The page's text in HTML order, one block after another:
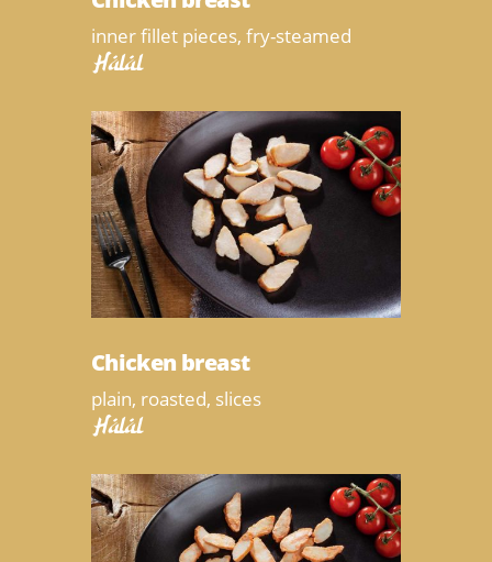
inner fillet pieces, fry-steamed
Halal
Chicken breast
plain, roasted, slices
Halal